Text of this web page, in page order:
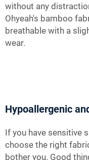
without any
Ohyeah's bamboo
breathable with a
wear.
Hypoallergenic
If you have sensitive
choose the right
bother you. Good